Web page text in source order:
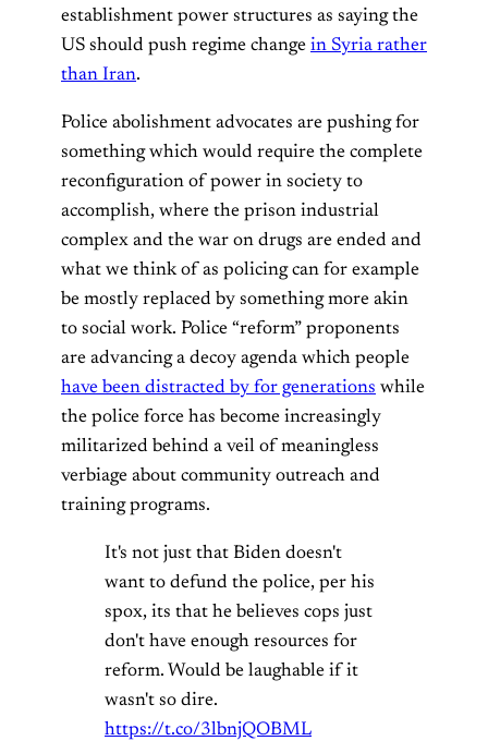
establishment power structures as saying the
US should push regime change in Syria rather
than Iran.
Police abolishment advocates are pushing for
something which would require the complete
reconfiguration of power in society to
accomplish, where the prison industrial
complex and the war on drugs are ended and
what we think of as policing can for example
be mostly replaced by something more akin
to social work. Police “reform” proponents
are advancing a decoy agenda which people
have been distracted by for generations while
the police force has become increasingly
militarized behind a veil of meaningless
verbiage about community outreach and
training programs.
It's not just that Biden doesn't
want to defund the police, per his
spox, its that he believes cops just
don't have enough resources for
reform. Would be laughable if it
wasn't so dire.
https://t.co/3lbnjQOBML